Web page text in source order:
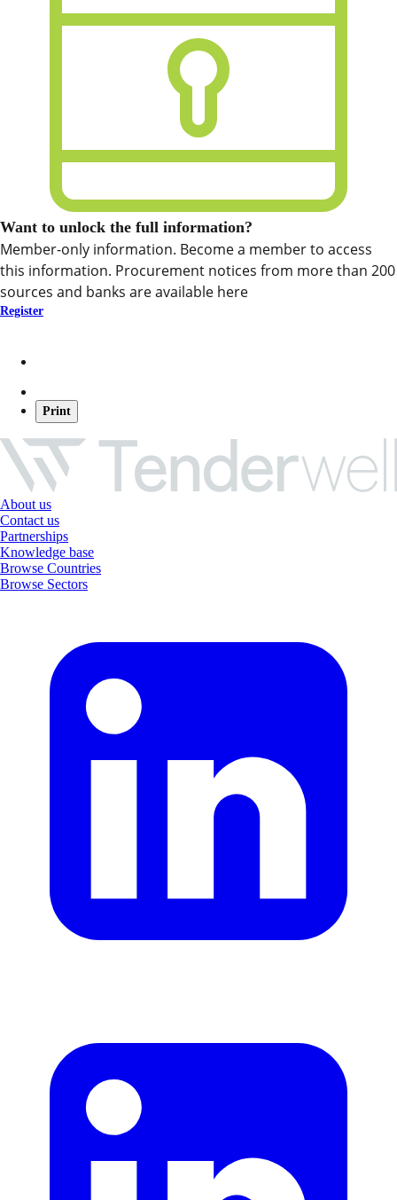
Want to unlock the full information?
Member-only information. Become a member to access
this information. Procurement notices from more than 200
sources and banks are available here
Register
Print
About us
Contact us
Partnerships
Knowledge base
Browse Countries
Browse Sectors